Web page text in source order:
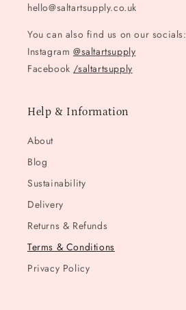
hello@saltartsupply.co.uk
You can also find us on our socials:
Instagram @saltartsupply
Facebook /saltartsupply
Help & Information
About
Blog
Sustainability
Delivery
Returns & Refunds
Terms & Conditions
Privacy Policy